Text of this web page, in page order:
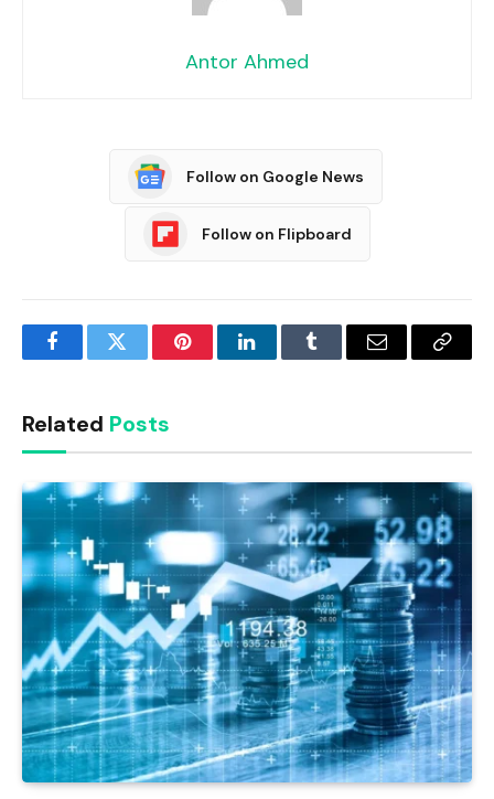
Antor Ahmed
Follow on Google News
Follow on Flipboard
FacebookTwitter PinterestLinkedInTumblr Email
Copy
Related Posts